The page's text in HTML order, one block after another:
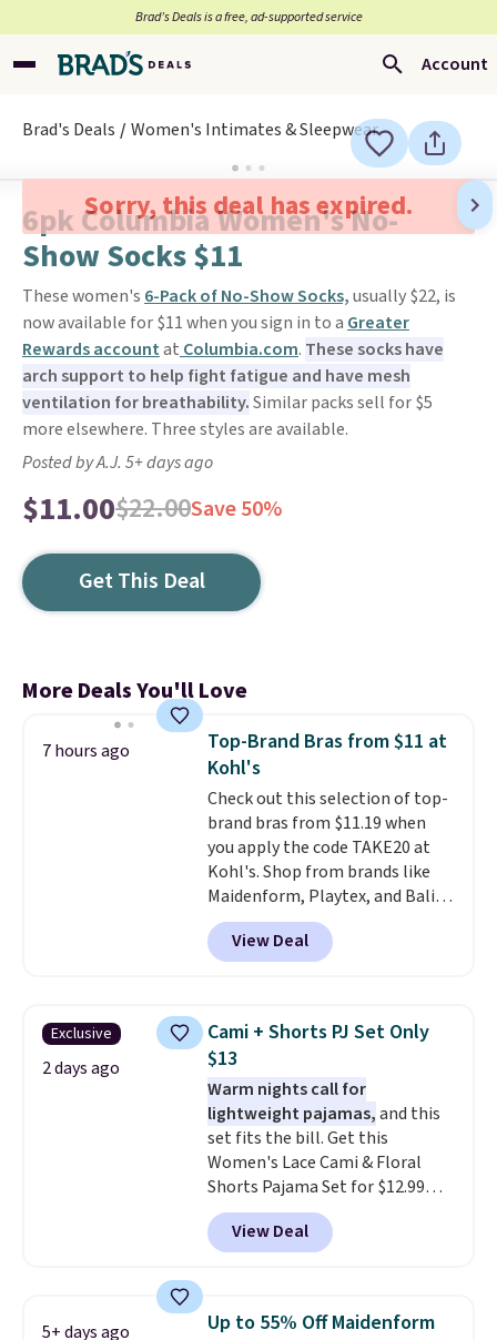
Brad’s Deals is a free, ad-supported service
Account
Brad's Deals Women's Intimates & Sleepwear
Sorry, this deal has expired.
6pk Columbia Women's No-
Show Socks $11
These women's 6-Pack of No-Show Socks,usually $22, is
now available for $11 when you sign in to a Greater
Rewards accountat Columbia.com. These socks have
arch support to help fight fatigue and have mesh
ventilation for breathability.Similar packs sell for $5
more elsewhere. Three styles are available.
Posted by A.J. 5+ days ago
$11.00$22.00Save 50%
Get This Deal
More Deals You'll Love
7 hours ago
Top-Brand Bras from $11 at
Kohl's
Check out this selection of top-
brand bras from $11.19 when
you apply the code TAKE20 at
Kohl's. Shop from brands like
Maidenform, Playtex, and Bali.
We found this Bali Comfort
Revolution Seamless Bra drops
from $19 to $13.99 to $11.19
bra is available in 4 colors at this
price. Also, this Playtex 18 Hour
Ultimate Wireless Bra drops
from $43 to $19.99 to $15.99
with the code. This is the lowest
we have seen this bra by $4!
Playtex, and Maidenform are
the brands women come back
to because the fit is consistent
and the comfort holds up wash
can also buy online and select
View Deal
Exclusive
2 days ago
Cami + Shorts PJ Set Only
$13
Warm nights call for
lightweight pajamas,and this
set fits the bill. Get this
Women's Lace Cami & Floral
Shorts Pajama Set for $12.99
with code BD881UL at Daily
Steals, about $4 less than the
starting price we found
colors, it combines a lace-trim
cami with matching floral-print
View Deal
5+ days ago
Up to 55% Off Maidenform